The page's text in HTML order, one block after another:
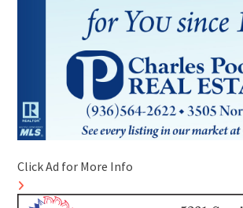
Click Ad for More Info